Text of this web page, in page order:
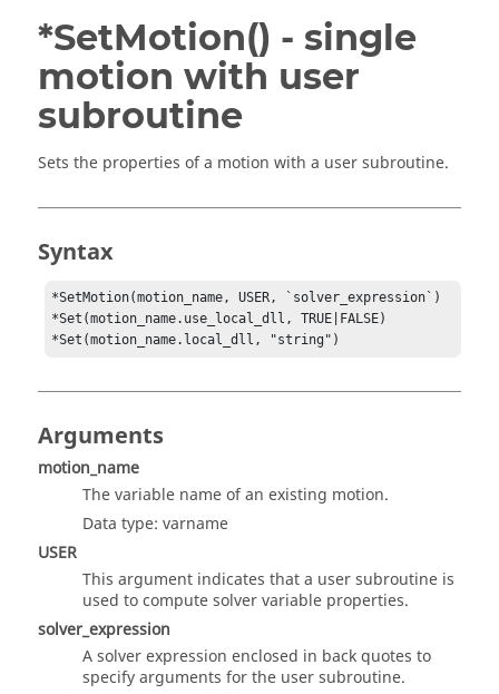
*SetMotion() - single
motion with user
subroutine
Sets the properties of a motion with a user subroutine.
Syntax
*SetMotion(motion_name, USER, `solver_expression`)
*Set(motion_name.use_local_dll, TRUE|FALSE)
*Set(motion_name.local_dll, "string")
Arguments
motion_name
The variable name of an existing motion.
Data type: varname
USER
This argument indicates that a user subroutine is
used to compute solver variable properties.
solver_expression
A solver expression enclosed in back quotes to
specify arguments for the user subroutine.